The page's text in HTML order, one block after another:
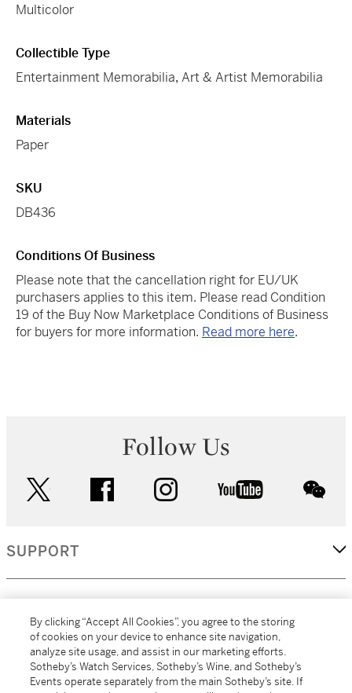
Multicolor
Collectible Type
Entertainment Memorabilia, Art & Artist Memorabilia
Materials
Paper
SKU
DB436
Conditions Of Business
Please note that the cancellation right for EU/UK
purchasers applies to this item. Please read Condition
19 of the Buy Now Marketplace Conditions of Business
for buyers for more information. Read more here.
Follow Us
facebook instagram youtube
SUPPORT
MORE...
By clicking “Accept All Cookies”, you agree to the storing
of cookies on your device to enhance site navigation,
analyze site usage, and assist in our marketing efforts.
Sotheby’s Watch Services, Sotheby’s Wine, and Sotheby’s
Events operate separately from the main Sotheby’s site. If